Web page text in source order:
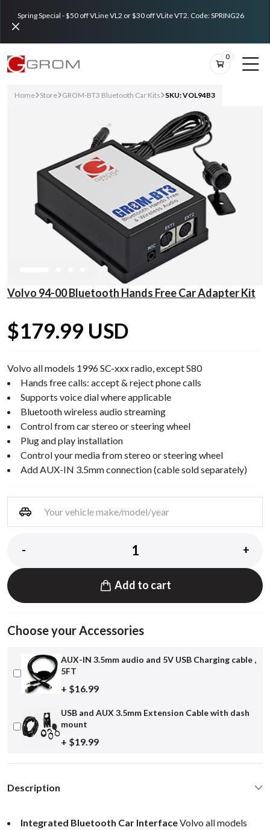
Spring Special - $50 off VLine VL2 or $30 off VLite VT2. Code: SPRING26
0
Home Store GROM-BT3 Bluetooth Car Kits SKU: VOL94B3
Volvo 94-00 Bluetooth Hands Free Car Adapter Kit
$179.99 USD
Volvo all models 1996 SC-xxx radio, except S80
Hands free calls: accept & reject phone calls
Supports voice dial where applicable
Bluetooth wireless audio streaming
Control from car stereo or steering wheel
Plug and play installation
Control your media from stereo or steering wheel
Add AUX-IN 3.5mm connection (cable sold separately)
- +
Add to cart
Choose your Accessories
AUX-IN 3.5mm audio and 5V USB Charging cable ,
5FT
+ $16.99
USB and AUX 3.5mm Extension Cable with dash
mount
+ $19.99
Description
Integrated Bluetooth Car InterfaceVolvo all models